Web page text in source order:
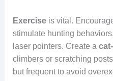
Exerciseis vital.
stimulate hunting
laser pointers. Create a
climbers or scratching
but frequent to avoid